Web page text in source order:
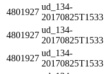
4801927
ud_134-
20170825T1533
4801927
ud_134-
20170825T1533
4801927
ud_134-
20170825T1533